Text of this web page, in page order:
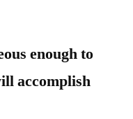
enough to
accomplish